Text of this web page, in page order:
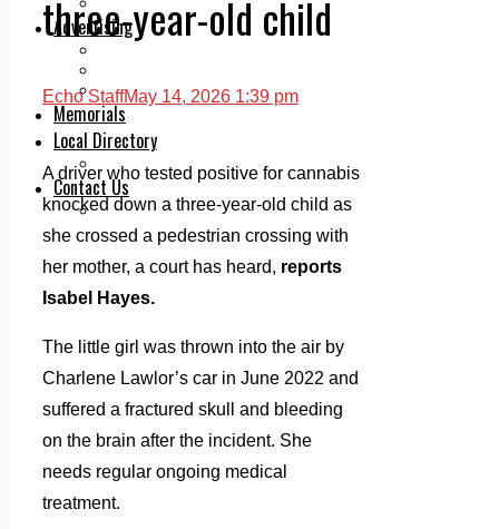
Advertising
Classifieds
Memorials
Local Directory
Directory Application Form
Contact Us
Our Team
three-year-old child
Echo StaffMay 14, 2026 1:39 pm
A driver who tested positive for cannabis
knocked down a three-year-old child as
she crossed a pedestrian crossing with
her mother, a court has heard, reports
Isabel Hayes.
The little girl was thrown into the air by
Charlene Lawlor’s car in June 2022 and
suffered a fractured skull and bleeding
on the brain after the incident. She
needs regular ongoing medical
treatment.